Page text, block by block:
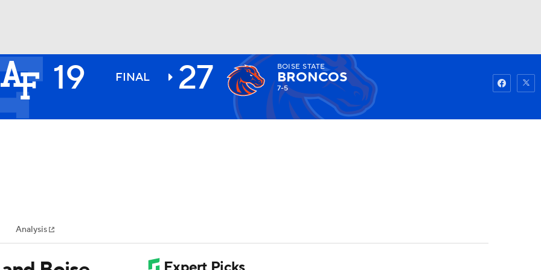
NHL
MLV
Watch
19 FINAL 27 BOISE STATE
BRONCOS
7-5
Analysis